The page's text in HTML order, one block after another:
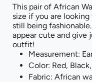
This pair of African
size if you are
still being
appear cute and give
outfit!
Measurement:
Color: Red,
Fabric: African